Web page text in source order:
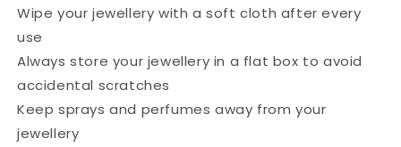
Wipe your jewellery with a soft cloth after every
use
Always store your jewellery in a flat box to avoid
accidental scratches
Keep sprays and perfumes away from your
jewellery